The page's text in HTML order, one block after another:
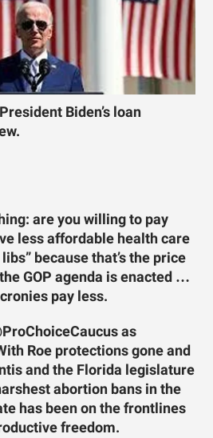
Biden’s loan
are you willing to pay
less affordable health care
because that’s the price
GOP agenda is enacted …
pay less.
as
Roe protections gone and
and the Florida legislature
abortion bans in the
has been on the frontlines
freedom.